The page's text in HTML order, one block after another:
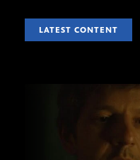
LATEST CONTENT